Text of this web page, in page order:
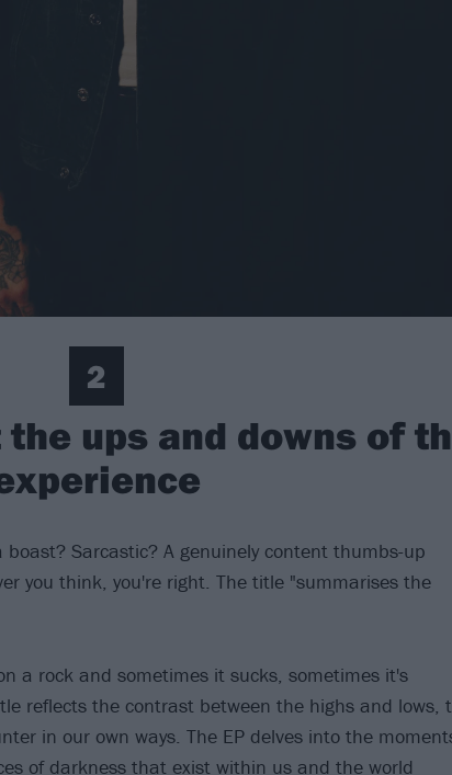
2
ups and downs of
boast? Sarcastic? A genuinely content thumbs-up
you think, you're right. The title "summarises the
a rock and sometimes it sucks, sometimes it's
reflects the contrast between the highs and lows,
in our own ways. The EP delves into the
of darkness that exist within us and the world